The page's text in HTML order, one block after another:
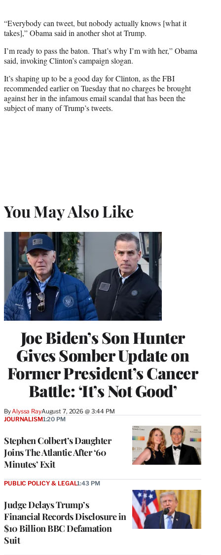
“Everybody can tweet, but nobody actually knows [what it
takes],” Obama said in another shot at Trump.
I’m ready to pass the baton. That’s why I’m with her,” Obama
said, invoking Clinton’s campaign slogan.
It’s shaping up to be a good day for Clinton, as the FBI
recommended earlier on Tuesday that no charges be brought
against her in the infamous email scandal that has been the
subject of many of Trump’s tweets.
You May Also Like
Joe Biden’s Son Hunter
Gives Somber Update on
Former President’s Cancer
Battle: ‘It’s Not Good’
ByAlyssa RayAugust 7, 2026 @ 3:44 PM
Stephen Colbert’s Daughter
Joins The Atlantic After ‘60
Minutes’ Exit
JOURNALISM1:20 PM
Judge Delays Trump’s
Financial Records Disclosure in
$10 Billion BBC Defamation
Suit
PUBLIC POLICY & LEGAL1:43 PM